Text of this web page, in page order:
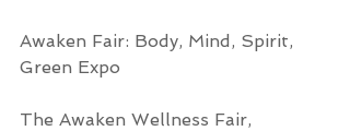
Awaken Fair: Body, Mind, Spirit,
Green Expo
The Awaken Wellness Fair,